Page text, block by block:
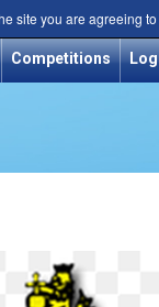
site you are agreeing
Competitions Log